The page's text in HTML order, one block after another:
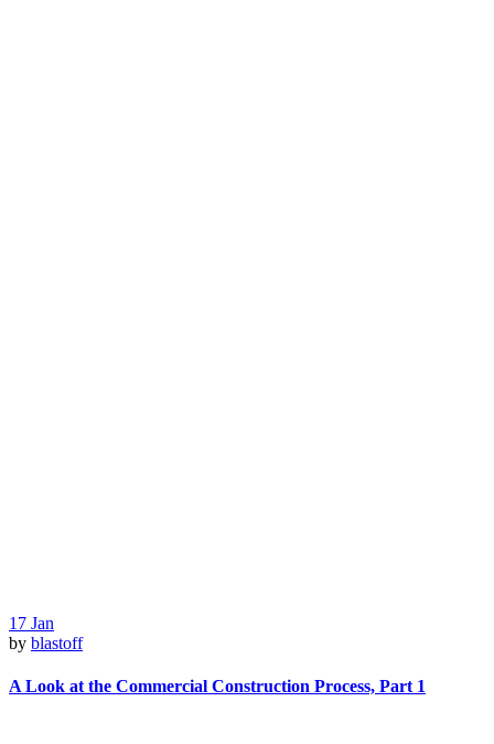
17 Jan
by blastoff
A Look at the Commercial Construction Process, Part 1